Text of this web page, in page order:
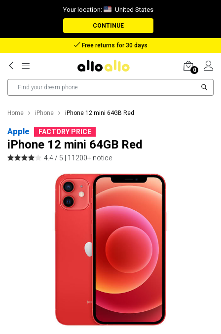
Your location: United States
CONTINUE
Reimbursement in case of lost package
0
Home iPhone iPhone 12 mini 64GB Red
Apple FACTORY PRICE
iPhone 12 mini 64GB Red
4.4 / 5 | 11200+ notice